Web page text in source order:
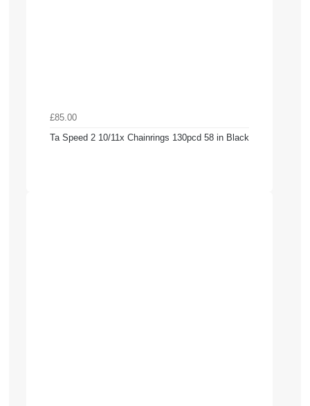
£85.00
Ta Speed 2 10/11x Chainrings 130pcd 58 in Black